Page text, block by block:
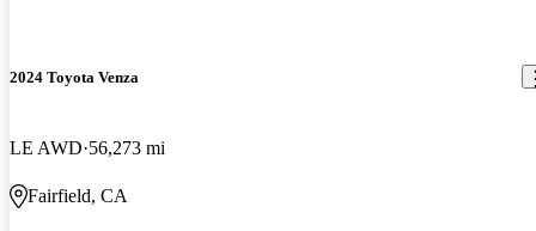
2024 Toyota Venza
LE AWD 56,273 mi
Fairfield, CA